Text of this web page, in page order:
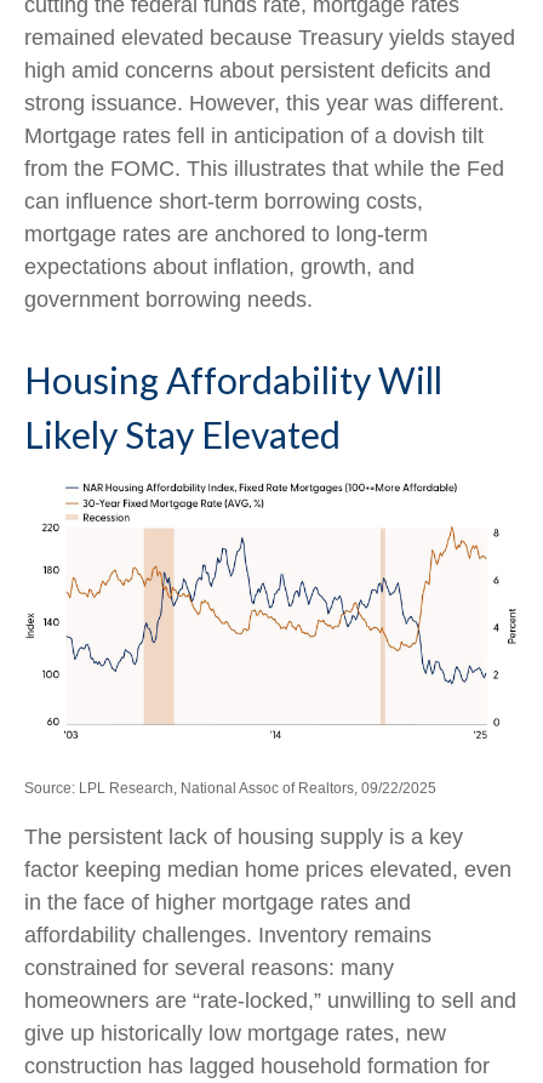
remained elevated because Treasury yields stayed
high amid concerns about persistent deficits and
strong issuance. However, this year was different.
Mortgage rates fell in anticipation of a dovish tilt
from the FOMC. This illustrates that while the Fed
can influence short-term borrowing costs,
mortgage rates are anchored to long-term
expectations about inflation, growth, and
government borrowing needs.
Housing Affordability Will
Likely Stay Elevated
Source: LPL Research, National Assoc of Realtors, 09/22/2025
The persistent lack of housing supply is a key
factor keeping median home prices elevated, even
in the face of higher mortgage rates and
affordability challenges. Inventory remains
constrained for several reasons: many
homeowners are “rate-locked,” unwilling to sell and
give up historically low mortgage rates, new
construction has lagged household formation for